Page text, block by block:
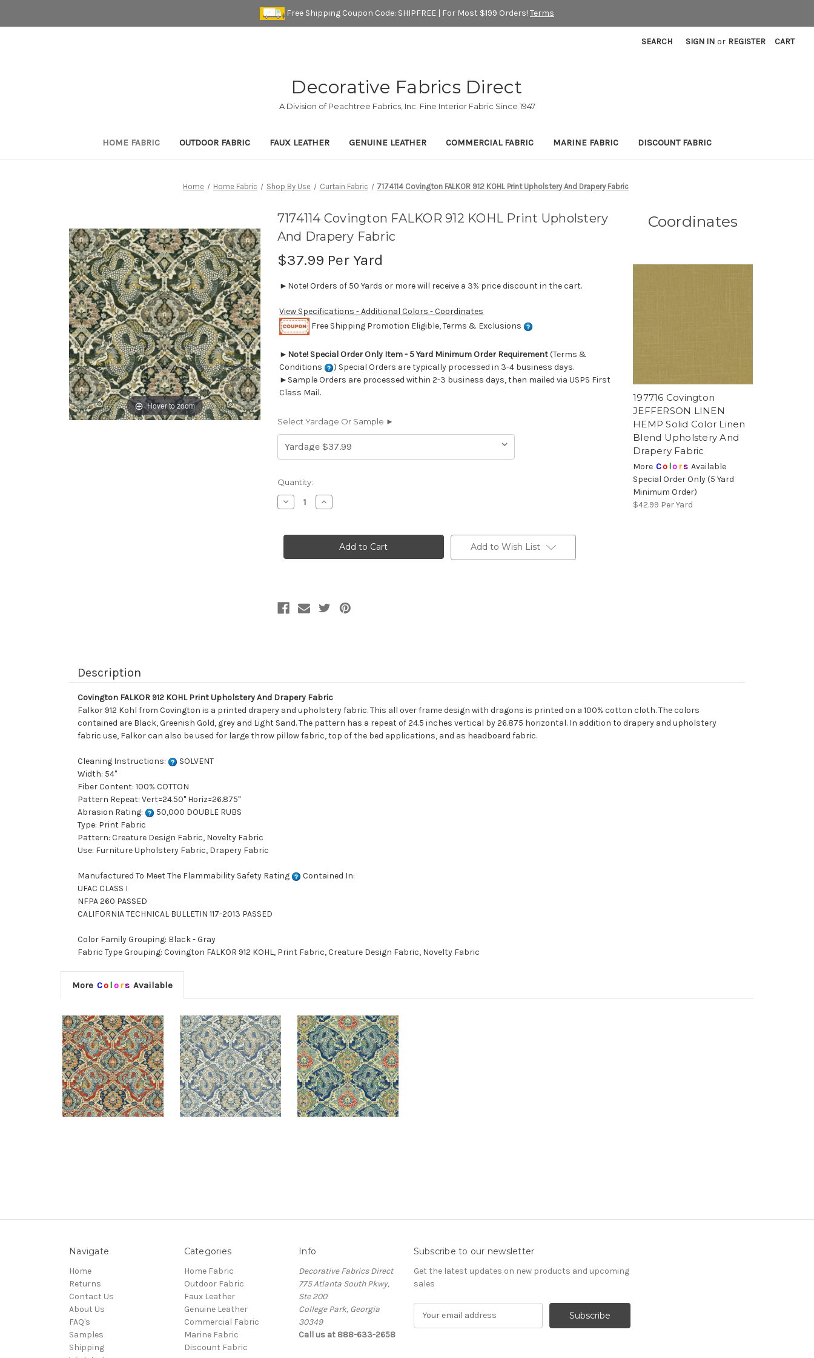
Free Shipping Coupon Code: SHIPFREE | For Most $199 Orders! Terms
SEARCH SIGN IN or REGISTER CART
Decorative Fabrics Direct
A Division of Peachtree Fabrics, Inc. Fine Interior Fabric Since 1947
HOME FABRIC OUTDOOR FABRIC FAUX LEATHER GENUINE LEATHER COMMERCIAL FABRIC MARINE FABRIC DISCOUNT FABRIC
Home Home Fabric Shop By Use Curtain Fabric 7174114 Covington FALKOR 912 KOHL Print Upholstery And Drapery Fabric
Hover to zoom
7174114 Covington FALKOR 912 KOHL Print Upholstery
And Drapery Fabric
$37.99 Per Yard
►Note! Orders of 50 Yards or more will receive a 3% price discount in the cart.
View Specifications - Additional Colors - Coordinates
Free Shipping Promotion Eligible, Terms & Exclusions
► Note! Special Order Only Item - 5 Yard Minimum Order Requirement(Terms &
Conditions
) Special Orders are typically processed in 3-4 business days.
►Sample Orders are processed within 2-3 business days, then mailed via USPS First
Class Mail.
Select Yardage Or Sample ►
Current
Stock:
Quantity:
Decrease
Quantity
Covington
KOHL
Fabric
Increase
Quantity
Covington
FALKOR
KOHL
Fabric
Add to Wish List
Coordinates
197716 Covington
JEFFERSON LINEN
HEMP Solid Color Linen
Blend Upholstery And
Drapery Fabric
More Co lors Available
Special Order Only (5 Yard
Minimum Order)
$42.99 Per Yard
Description
Covington FALKOR 912 KOHL Print Upholstery And Drapery Fabric
Falkor 912 Kohl from Covington is a printed drapery and upholstery fabric. This all over frame design with dragons is printed on a 100% cotton cloth. The colors
contained are Black, Greenish Gold, grey and Light Sand. The pattern has a repeat of 24.5 inches vertical by 26.875 horizontal. In addition to drapery and upholstery
fabric use, Falkor can also be used for large throw pillow fabric, top of the bed applications, and as headboard fabric.
Cleaning Instructions:
SOLVENT
Width: 54"
Fiber Content: 100% COTTON
Pattern Repeat: Vert=24.50" Horiz=26.875"
Abrasion Rating:
50,000 DOUBLE RUBS
Type: Print Fabric
Pattern: Creature Design Fabric, Novelty Fabric
Use: Furniture Upholstery Fabric, Drapery Fabric
Manufactured To Meet The Flammability Safety Rating
Contained In:
UFAC CLASS I
NFPA 260 PASSED
CALIFORNIA TECHNICAL BULLETIN 117-2013 PASSED
Color Family Grouping: Black - Gray
Fabric Type Grouping: Covington FALKOR 912 KOHL, Print Fabric, Creature Design Fabric, Novelty Fabric
More Colors Available
Navigate
Home
Returns
Contact Us
About Us
FAQ's
Samples
Shipping
Categories
Home Fabric
Outdoor Fabric
Faux Leather
Genuine Leather
Commercial Fabric
Marine Fabric
Discount Fabric
Info
Decorative Fabrics Direct
775 Atlanta South Pkwy,
Ste 200
College Park, Georgia
30349
Call us at 888-633-2658
Subscribe to our newsletter
Get the latest updates on new products and upcoming
sales